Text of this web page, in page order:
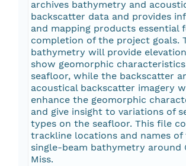
archives bathymetry and
backscatter data and provides
and mapping products essential
completion of the project goals.
bathymetry will provide
show geomorphic
seafloor, while the backscatter
acoustical backscatter imagery
enhance the geomorphic
and give insight to variations of
types on the seafloor. This file
trackline locations and names of
single-beam bathymetry around
Miss.